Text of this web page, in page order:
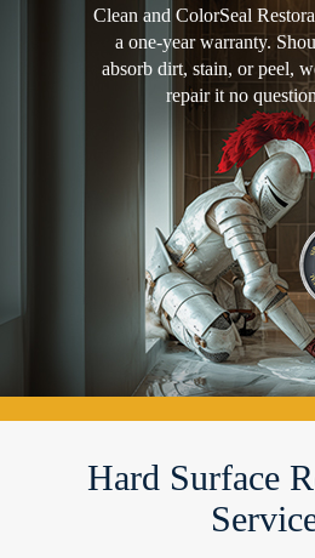
Clean and ColorSeal
a one-year warranty.
absorb dirt, stain, or peel,
repair it no
Hard Surface